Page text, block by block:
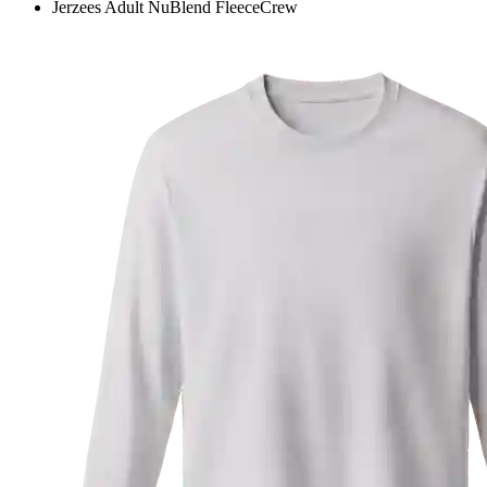
Jerzees Adult NuBlend FleeceCrew